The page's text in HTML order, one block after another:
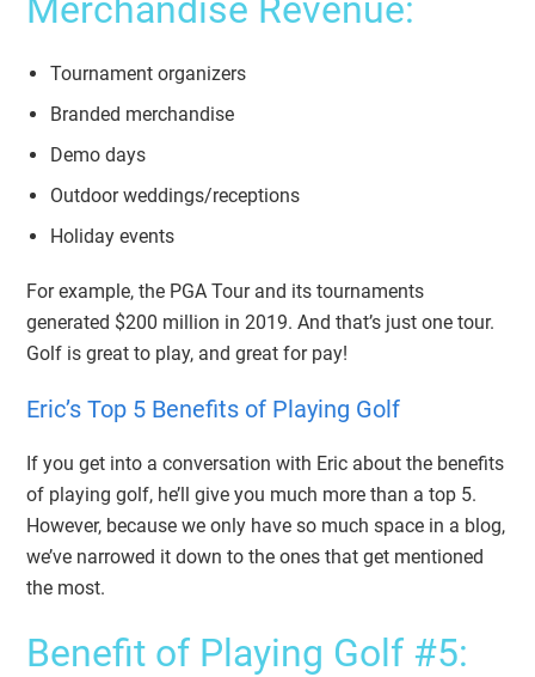
Tournament organizers
Branded merchandise
Demo days
Outdoor weddings/receptions
Holiday events
For example, the PGA Tour and its tournaments
generated $200 million in 2019. And that’s just one tour.
Golf is great to play, and great for pay!
Eric’s Top 5 Benefits of Playing Golf
If you get into a conversation with Eric about the benefits
of playing golf, he’ll give you much more than a top 5.
However, because we only have so much space in a blog,
we’ve narrowed it down to the ones that get mentioned
the most.
Benefit of Playing Golf #5: